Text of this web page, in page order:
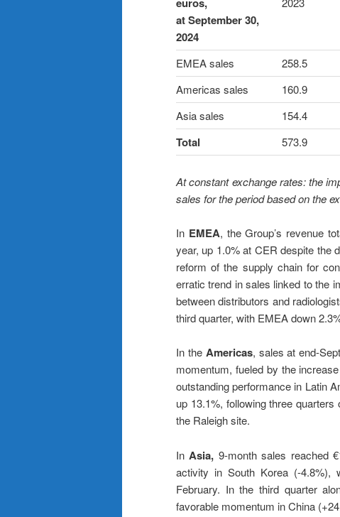
at September 30,
2024
EMEA sales 258.5
Americas sales 160.9
Asia sales 154.4
Total
573.9
At constant exchange rates: the
sales for the period based on the
In EMEA, the Group’s revenue
year, up 1.0% at CER despite the
reform of the supply chain for
erratic trend in sales linked to the
between distributors and
third quarter, with EMEA down
In the Americas, sales at end-
momentum, fueled by the
outstanding performance in Latin
up 13.1%, following three
the Raleigh site.
In Asia, 9-month sales reached
activity in South Korea (-4.8%),
February. In the third quarter
favorable momentum in China